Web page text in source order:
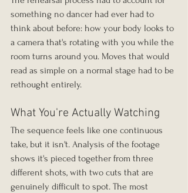
something no dancer had ever had to
think about before: how your body looks to
a camera that's rotating with you while the
room turns around you. Moves that would
read as simple on a normal stage had to be
rethought entirely.
What You're Actually Watching
The sequence feels like one continuous
take, but it isn't. Analysis of the footage
shows it's pieced together from three
different shots, with two cuts that are
genuinely difficult to spot. The most